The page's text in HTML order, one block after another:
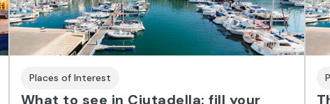
Places of Interest
What to see in Ciutadella: fill your